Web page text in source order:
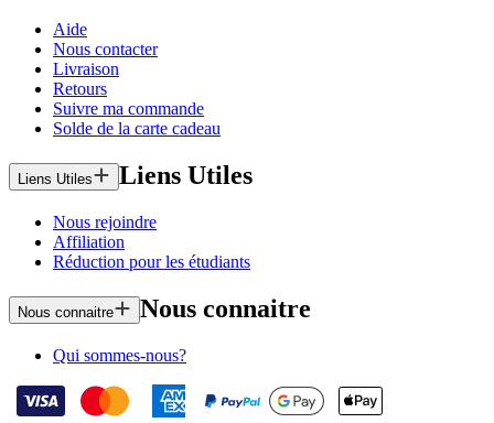
Aide
Nous contacter
Livraison
Retours
Suivre ma commande
Solde de la carte cadeau
Liens Utiles Liens Utiles
Nous rejoindre
Affiliation
Réduction pour les étudiants
Nous connaitre Nous connaitre
Qui sommes-nous?